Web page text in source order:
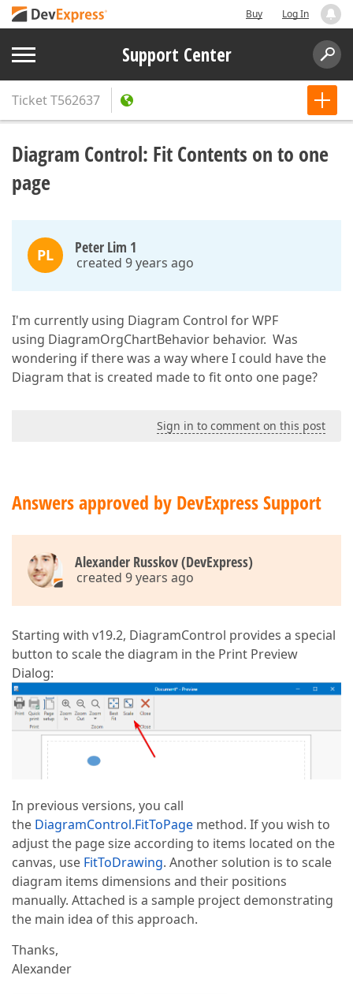
Buy Log In
Support Center
TicketT562637
Diagram Control: Fit Contents on to one
page
PL Peter Lim 1
created 9 years ago
I'm currently using Diagram Control for WPF
using DiagramOrgChartBehavior behavior. Was
wondering if there was a way where I could have the
Diagram that is created made to fit onto one page?
Sign in to comment on this post
Answers approved by DevExpress Support
Alexander Russkov (DevExpress)
created 9 years ago
Starting with v19.2, DiagramControl provides a special
button to scale the diagram in the Print Preview
Dialog:
In previous versions, you call
the DiagramControl.FitToPage method. If you wish to
adjust the page size according to items located on the
canvas, use FitToDrawing. Another solution is to scale
diagram items dimensions and their positions
manually. Attached is a sample project demonstrating
the main idea of this approach.
Thanks,
Alexander